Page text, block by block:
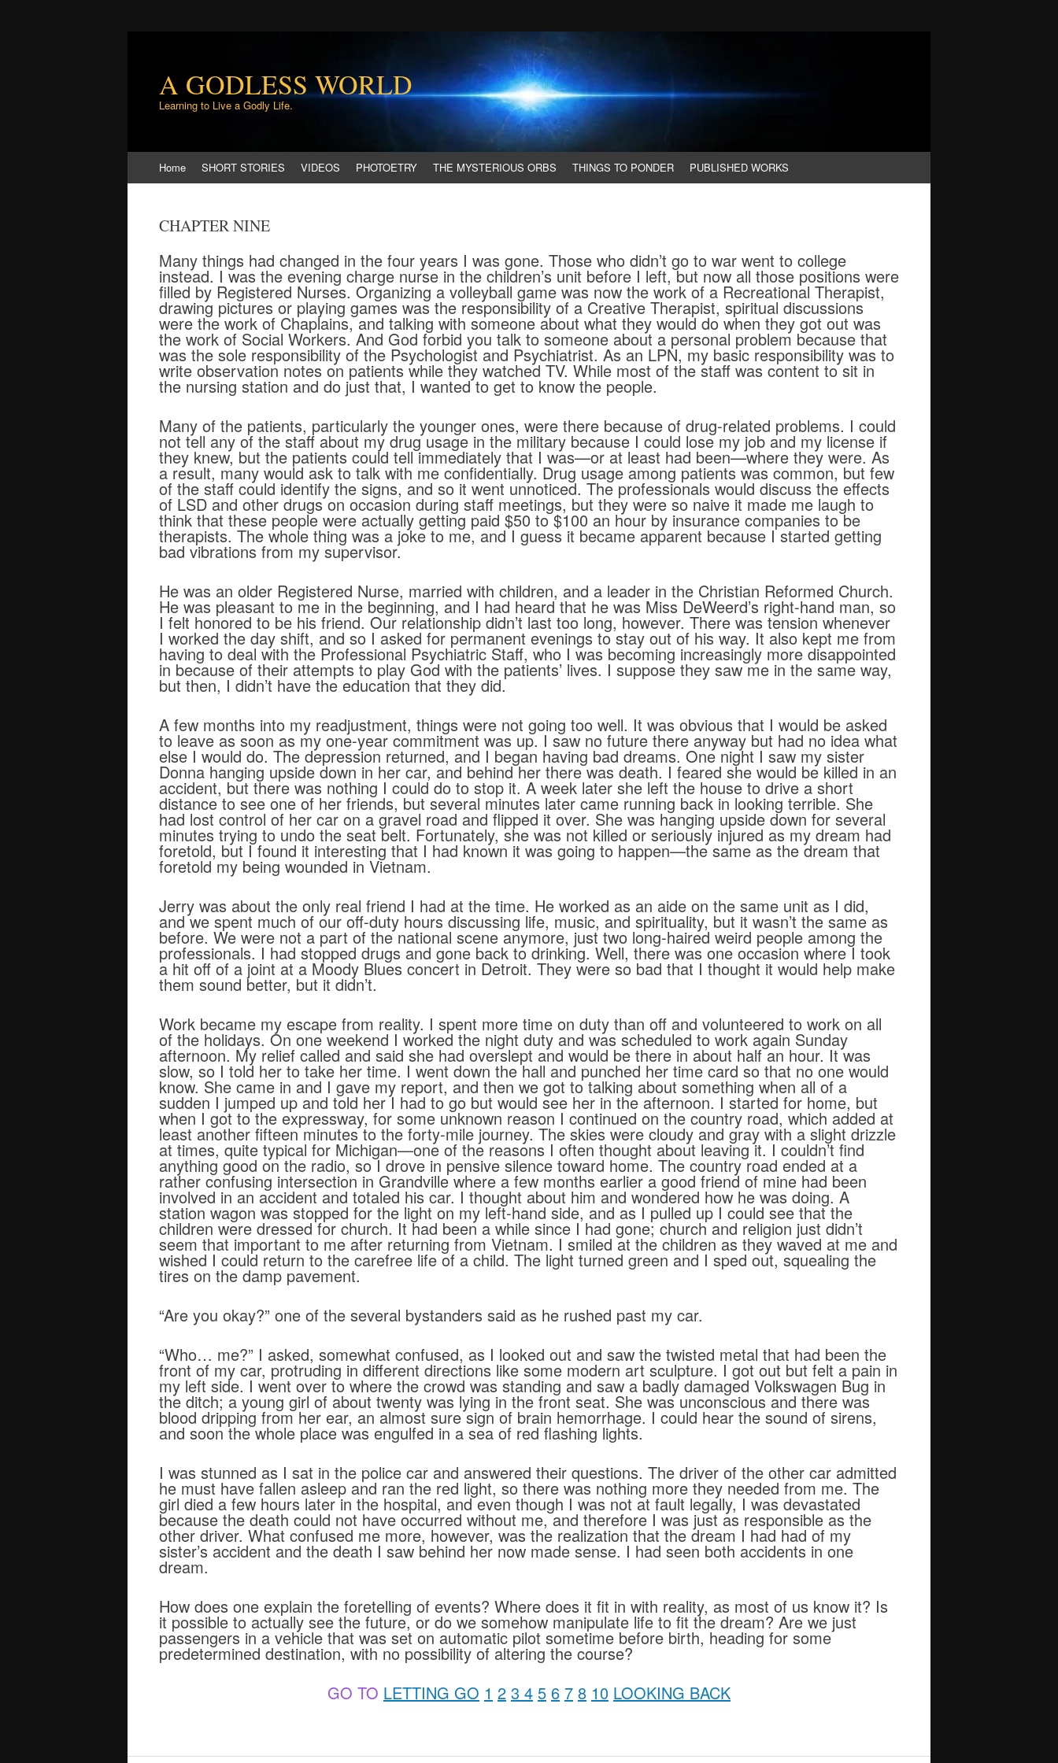
A GODLESS WORLD
Learning to Live a Godly Life.
to
Home SHORT STORIES VIDEOS PHOTOETRY THE MYSTERIOUS ORBS THINGS TO PONDER PUBLISHED WORKS
CHAPTER NINE
Many things had changed in the four years I was gone. Those who didn’t go to war went to college
instead. I was the evening charge nurse in the children’s unit before I left, but now all those positions were
filled by Registered Nurses. Organizing a volleyball game was now the work of a Recreational Therapist,
drawing pictures or playing games was the responsibility of a Creative Therapist, spiritual discussions
were the work of Chaplains, and talking with someone about what they would do when they got out was
the work of Social Workers. And God forbid you talk to someone about a personal problem because that
was the sole responsibility of the Psychologist and Psychiatrist. As an LPN, my basic responsibility was to
write observation notes on patients while they watched TV. While most of the staff was content to sit in
the nursing station and do just that, I wanted to get to know the people.
Many of the patients, particularly the younger ones, were there because of drug-related problems. I could
not tell any of the staff about my drug usage in the military because I could lose my job and my license if
they knew, but the patients could tell immediately that I was—or at least had been—where they were. As
a result, many would ask to talk with me confidentially. Drug usage among patients was common, but few
of the staff could identify the signs, and so it went unnoticed. The professionals would discuss the effects
of LSD and other drugs on occasion during staff meetings, but they were so naive it made me laugh to
think that these people were actually getting paid $50 to $100 an hour by insurance companies to be
therapists. The whole thing was a joke to me, and I guess it became apparent because I started getting
bad vibrations from my supervisor.
He was an older Registered Nurse, married with children, and a leader in the Christian Reformed Church.
He was pleasant to me in the beginning, and I had heard that he was Miss DeWeerd’s right-hand man, so
I felt honored to be his friend. Our relationship didn’t last too long, however. There was tension whenever
I worked the day shift, and so I asked for permanent evenings to stay out of his way. It also kept me from
having to deal with the Professional Psychiatric Staff, who I was becoming increasingly more disappointed
in because of their attempts to play God with the patients’ lives. I suppose they saw me in the same way,
but then, I didn’t have the education that they did.
A few months into my readjustment, things were not going too well. It was obvious that I would be asked
to leave as soon as my one-year commitment was up. I saw no future there anyway but had no idea what
else I would do. The depression returned, and I began having bad dreams. One night I saw my sister
Donna hanging upside down in her car, and behind her there was death. I feared she would be killed in an
accident, but there was nothing I could do to stop it. A week later she left the house to drive a short
distance to see one of her friends, but several minutes later came running back in looking terrible. She
had lost control of her car on a gravel road and flipped it over. She was hanging upside down for several
minutes trying to undo the seat belt. Fortunately, she was not killed or seriously injured as my dream had
foretold, but I found it interesting that I had known it was going to happen—the same as the dream that
foretold my being wounded in Vietnam.
Jerry was about the only real friend I had at the time. He worked as an aide on the same unit as I did,
and we spent much of our off-duty hours discussing life, music, and spirituality, but it wasn’t the same as
before. We were not a part of the national scene anymore, just two long-haired weird people among the
professionals. I had stopped drugs and gone back to drinking. Well, there was one occasion where I took
a hit off of a joint at a Moody Blues concert in Detroit. They were so bad that I thought it would help make
them sound better, but it didn’t.
Work became my escape from reality. I spent more time on duty than off and volunteered to work on all
of the holidays. On one weekend I worked the night duty and was scheduled to work again Sunday
afternoon. My relief called and said she had overslept and would be there in about half an hour. It was
slow, so I told her to take her time. I went down the hall and punched her time card so that no one would
know. She came in and I gave my report, and then we got to talking about something when all of a
sudden I jumped up and told her I had to go but would see her in the afternoon. I started for home, but
when I got to the expressway, for some unknown reason I continued on the country road, which added at
least another fifteen minutes to the forty-mile journey. The skies were cloudy and gray with a slight drizzle
at times, quite typical for Michigan—one of the reasons I often thought about leaving it. I couldn’t find
anything good on the radio, so I drove in pensive silence toward home. The country road ended at a
rather confusing intersection in Grandville where a few months earlier a good friend of mine had been
involved in an accident and totaled his car. I thought about him and wondered how he was doing. A
station wagon was stopped for the light on my left-hand side, and as I pulled up I could see that the
children were dressed for church. It had been a while since I had gone; church and religion just didn’t
seem that important to me after returning from Vietnam. I smiled at the children as they waved at me and
wished I could return to the carefree life of a child. The light turned green and I sped out, squealing the
tires on the damp pavement.
“Are you okay?” one of the several bystanders said as he rushed past my car.
“Who… me?” I asked, somewhat confused, as I looked out and saw the twisted metal that had been the
front of my car, protruding in different directions like some modern art sculpture. I got out but felt a pain in
my left side. I went over to where the crowd was standing and saw a badly damaged Volkswagen Bug in
the ditch; a young girl of about twenty was lying in the front seat. She was unconscious and there was
blood dripping from her ear, an almost sure sign of brain hemorrhage. I could hear the sound of sirens,
and soon the whole place was engulfed in a sea of red flashing lights.
I was stunned as I sat in the police car and answered their questions. The driver of the other car admitted
he must have fallen asleep and ran the red light, so there was nothing more they needed from me. The
girl died a few hours later in the hospital, and even though I was not at fault legally, I was devastated
because the death could not have occurred without me, and therefore I was just as responsible as the
other driver. What confused me more, however, was the realization that the dream I had had of my
sister’s accident and the death I saw behind her now made sense. I had seen both accidents in one
dream.
How does one explain the foretelling of events? Where does it fit in with reality, as most of us know it? Is
it possible to actually see the future, or do we somehow manipulate life to fit the dream? Are we just
passengers in a vehicle that was set on automatic pilot sometime before birth, heading for some
predetermined destination, with no possibility of altering the course?
GO TO LETTING GO 1 2 3 4 5 6 7 8 10 LOOKING BACK